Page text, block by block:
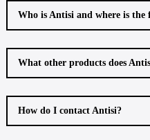
Who is Antisi and where is the
What other products does
How do I contact Antisi?